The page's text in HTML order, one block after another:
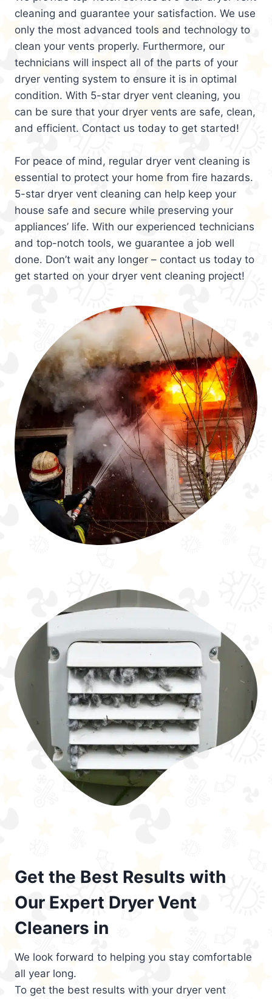
cleaning and guarantee your satisfaction. We use
only the most advanced tools and technology to
clean your vents properly. Furthermore, our
technicians will inspect all of the parts of your
dryer venting system to ensure it is in optimal
condition. With 5-star dryer vent cleaning, you
can be sure that your dryer vents are safe, clean,
and efficient. Contact us today to get started!
For peace of mind, regular dryer vent cleaning is
essential to protect your home from fire hazards.
5-star dryer vent cleaning can help keep your
house safe and secure while preserving your
appliances’ life. With our experienced technicians
and top-notch tools, we guarantee a job well
done. Don’t wait any longer – contact us today to
get started on your dryer vent cleaning project!
Get the Best Results with
Our Expert Dryer Vent
Cleaners in
We look forward to helping you stay comfortable
all year long.
To get the best results with your dryer vent